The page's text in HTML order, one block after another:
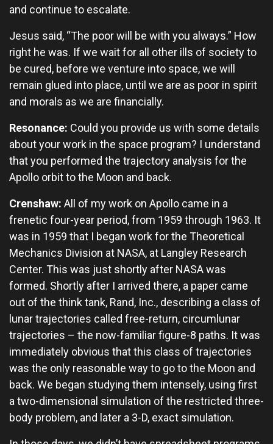
and continue to escalate.
Jesus said, “The poor will be with you always.” How
right he was. If we wait for all other ills of society to
be cured, before we venture into space, we will
remain glued into place, until we are as poor in spirit
and morals as we are financially.
Resonance: Could you provide us with some details
about your work in the space program? I understand
that you performed the trajectory analysis for the
Apollo orbit to the Moon and back.
Crenshaw: All of my work on Apollo came in a
frenetic four-year period, from 1959 through 1963. It
was in 1959 that I began work for the Theoretical
Mechanics Division at NASA, at Langley Research
Center. This was just shortly after NASA was
formed. Shortly after I arrived there, a paper came
out of the think tank, Rand, Inc., describing a class of
lunar trajectories called free-return, circumlunar
trajectories – the now-familiar figure-8 paths. It was
immediately obvious that this class of trajectories
was the only reasonable way to go to the Moon and
back. We began studying them intensely, using first
a two-dimensional simulation of the restricted three-
body problem, and later a 3-D, exact simulation.